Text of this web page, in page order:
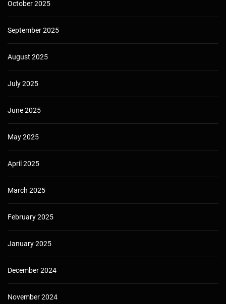
October 2025
September 2025
August 2025
July 2025
June 2025
May 2025
April 2025
March 2025
February 2025
January 2025
December 2024
November 2024